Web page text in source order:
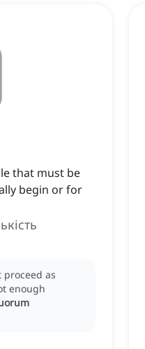
that must be
begin or for
as
enough